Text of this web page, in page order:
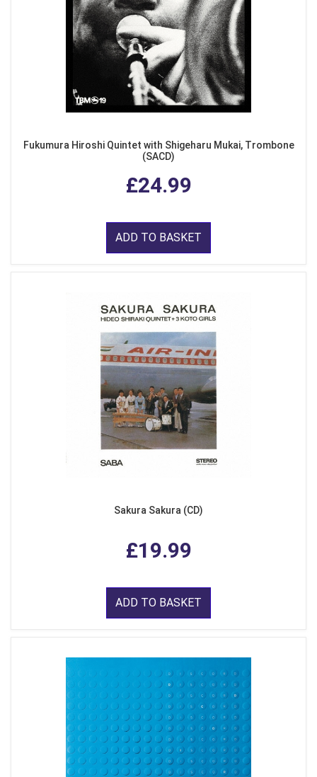
Fukumura Hiroshi Quintet with Shigeharu Mukai, Trombone
(SACD)
£24.99
ADD TO BASKET
Sakura Sakura (CD)
£19.99
ADD TO BASKET